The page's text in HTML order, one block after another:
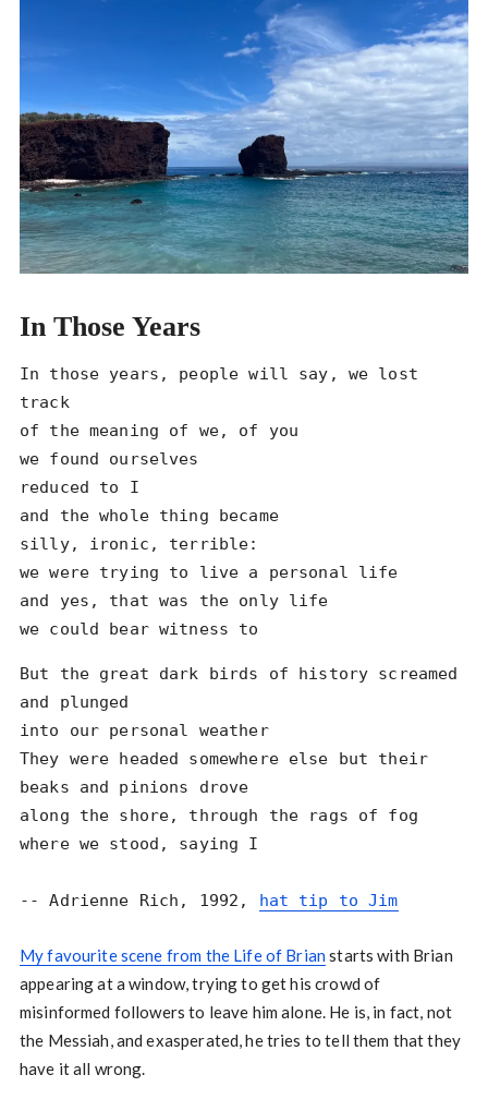
In Those Years
In those years, people will say, we lost
track
of the meaning of we, of you
we found ourselves
reduced to I
and the whole thing became
silly, ironic, terrible:
we were trying to live a personal life
and yes, that was the only life
we could bear witness to
But the great dark birds of history screamed
and plunged
into our personal weather
They were headed somewhere else but their
beaks and pinions drove
along the shore, through the rags of fog
where we stood, saying I
-- Adrienne Rich, 1992, hat tip to Jim
My favourite scene from the Life of Brianstarts with Brian
appearing at a window, trying to get his crowd of
misinformed followers to leave him alone. He is, in fact, not
the Messiah, and exasperated, he tries to tell them that they
have it all wrong.